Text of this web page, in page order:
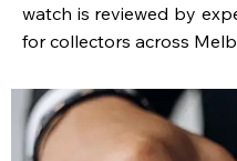
watch is reviewed by
for collectors across